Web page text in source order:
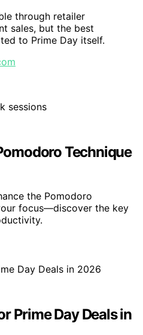
through retailer
sales, but the best
to Prime Day itself.
Technique
the Pomodoro
focus—discover the key
Prime Day Deals in